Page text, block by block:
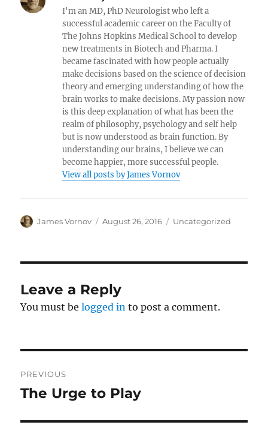
I'm an MD, PhD Neurologist who left a
successful academic career on the Faculty of
The Johns Hopkins Medical School to develop
new treatments in Biotech and Pharma. I
became fascinated with how people actually
make decisions based on the science of decision
theory and emerging understanding of how the
brain works to make decisions. My passion now
is this deep explanation of what has been the
realm of philosophy, psychology and self help
but is now understood as brain function. By
understanding our brains, I believe we can
become happier, more successful people.
View all posts by James Vornov
Author
James Vornov
Posted
August 26, 2016 Categories
Uncategorized
Leave a Reply
You must belogged in to post a comment.
navigation
PREVIOUS
Previous
The Urge to Play